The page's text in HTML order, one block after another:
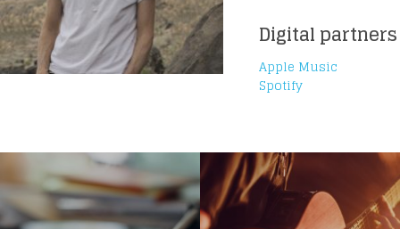
Digital partners
Apple Music
Spotify